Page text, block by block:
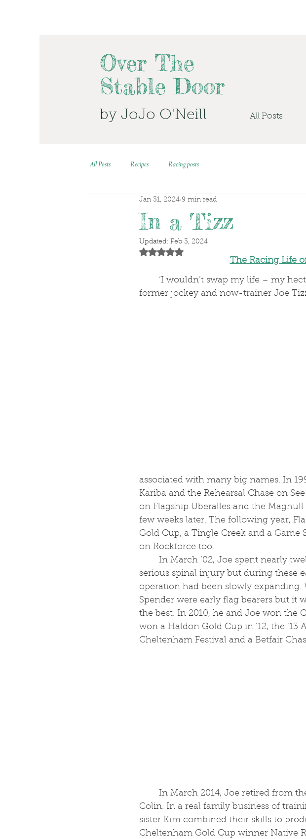
Over The
Stable Door
by JoJo O'Neill All Posts
All Posts Recipes Racing posts
In a Tizz
Jan 31, 2024 9 min read
Updated: Feb 3, 2024
Rated NaN out of 5 stars.
The Racing Life
‘I wouldn’t swap my life – my
former jockey and now-trainer Joe
associated with many big names. In
Kariba and the Rehearsal Chase on
on Flagship Uberalles and the
few weeks later. The following year,
Gold Cup, a Tingle Creek and a Game
on Rockforce too.
serious spinal injury but during these
operation had been slowly expanding.
Spender were early flag bearers but it
the best. In 2010, he and Joe won the
won a Haldon Gold Cup in ’12, the ’13
Cheltenham Festival and a Betfair
Colin. In a real family business of
sister Kim combined their skills to
Cheltenham Gold Cup winner Native